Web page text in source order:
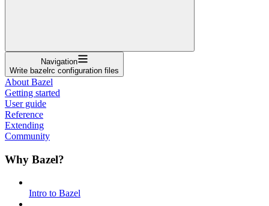
Navigation
Write bazelrc configuration files
About Bazel
Getting started
User guide
Reference
Extending
Community
Why Bazel?
Intro to Bazel